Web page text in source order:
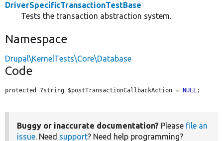
DriverSpecificTransactionTestBase
Tests the transaction abstraction system.
Namespace
Drupal\KernelTests\Core\Database
Code
protected ?string $postTransactionCallbackAction = NULL;
Buggy or inaccurate documentation? Please file an
issue. Need support? Need help programming?